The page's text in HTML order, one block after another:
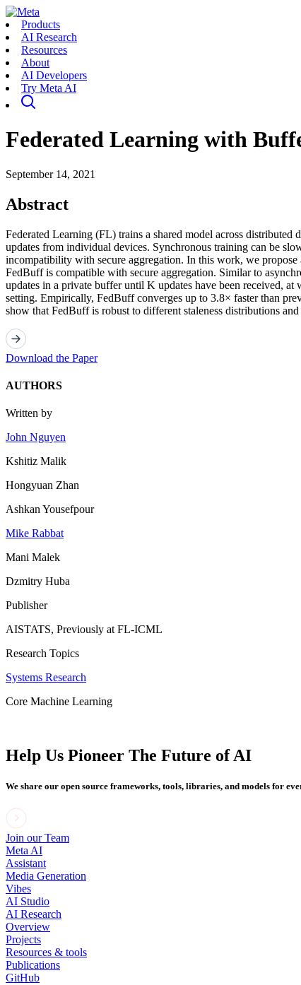
Products
AI Research
Resources
About
AI Developers
Try Meta AI
Federated Learning with
September 14, 2021
Abstract
Federated Learning (FL) trains a shared model across
updates from individual devices. Synchronous training can be
incompatibility with secure aggregation. In this work, we
FedBuff is compatible with secure aggregation. Similar to
updates in a private buffer until K updates have been received,
setting. Empirically, FedBuff converges up to 3.8× faster than
show that FedBuff is robust to different staleness distributions
Download the Paper
AUTHORS
Written by
John Nguyen
Kshitiz Malik
Hongyuan Zhan
Ashkan Yousefpour
Mike Rabbat
Mani Malek
Dzmitry Huba
Publisher
AISTATS, Previously at FL-ICML
Research Topics
Systems Research
Core Machine Learning
Help Us Pioneer The Future of AI
We share our open source frameworks, tools, libraries, and models for
Join our Team
Meta AI
Assistant
Media Generation
Vibes
AI Studio
AI Research
Overview
Projects
Resources & tools
Publications
GitHub